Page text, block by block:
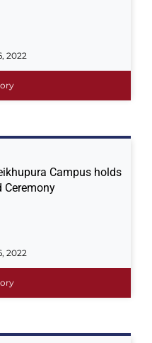
2022
Campus​ holds
Ceremony
2022